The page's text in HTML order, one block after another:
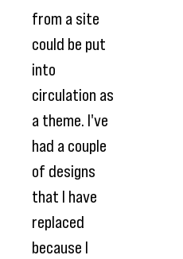
from a site
could be put
into
circulation as
a theme. I've
had a couple
of designs
that I have
replaced
because I